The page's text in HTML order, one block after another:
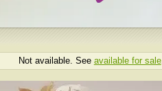
Not available. See available for sale.